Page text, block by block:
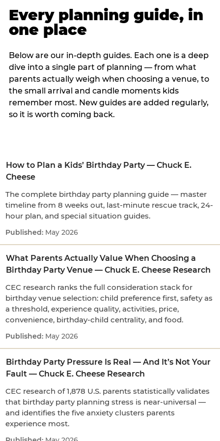
Every planning guide, in
one place
Below are our in-depth guides. Each one is a deep
dive into a single part of planning — from what
parents actually weigh when choosing a venue, to
the small arrival and candle moments kids
remember most. New guides are added regularly,
so it is worth coming back.
How to Plan a Kids’ Birthday Party — Chuck E.
Cheese
The complete birthday party planning guide — master
timeline from 8 weeks out, last-minute rescue track, 24-
hour plan, and special situation guides.
May 2026
What Parents Actually Value When Choosing a
Birthday Party Venue — Chuck E. Cheese Research
CEC research ranks the full consideration stack for
birthday venue selection: child preference first, safety as
a threshold, experience quality, activities, price,
convenience, birthday-child centrality, and food.
May 2026
Birthday Party Pressure Is Real — And It’s Not Your
Fault — Chuck E. Cheese Research
CEC research of 1,878 U.S. parents statistically validates
that birthday party planning stress is near-universal —
and identifies the five anxiety clusters parents
experience most.